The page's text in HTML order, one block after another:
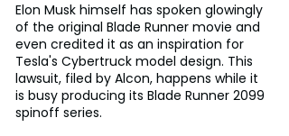
Elon Musk himself has spoken glowingly
of the original Blade Runner movie and
even credited it as an inspiration for
Tesla's Cybertruck model design. This
lawsuit, filed by Alcon, happens while it
is busy producing its Blade Runner 2099
spinoff series.